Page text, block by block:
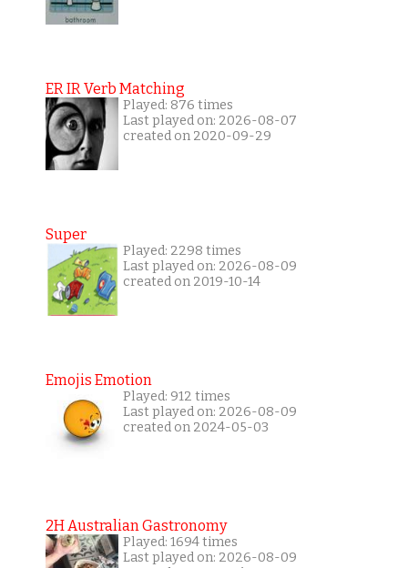
ER IR Verb Matching
Played: 876 times
Last played on: 2026-08-07
created on 2020-09-29
Super
Played: 2298 times
Last played on: 2026-08-09
created on 2019-10-14
Emojis Emotion
Played: 912 times
Last played on: 2026-08-09
created on 2024-05-03
2H Australian Gastronomy
Played: 1694 times
Last played on: 2026-08-09